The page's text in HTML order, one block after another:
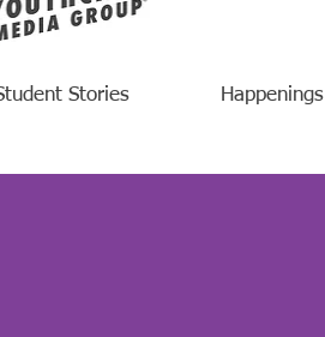
Stories Happenings